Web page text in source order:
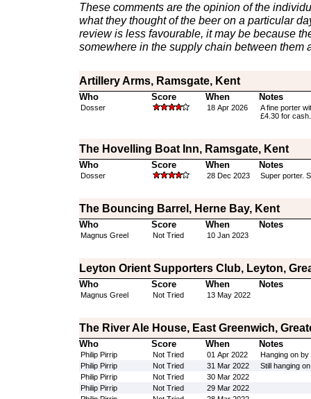
These comments are the opinion of the
what they thought of the beer on a particular
review is less favourable, it may be because
somewhere in the supply chain between them
Artillery Arms, Ramsgate, Kent
Who Score When Notes
Dosser 18 Apr 2026
A fine porter
£4.30 for
The Hovelling Boat Inn, Ramsgate, Kent
Who Score When Notes
Dosser 28 Dec 2023 Super porter.
The Bouncing Barrel, Herne Bay, Kent
Who Score When Notes
Magnus Greel Not Tried 10 Jan 2023
Leyton Orient Supporters Club, Leyton,
Who Score When Notes
Magnus Greel Not Tried 13 May 2022
The River Ale House, East Greenwich,
Who Score When Notes
Philip Pirrip Not Tried 01 Apr 2022
Hanging on by
Philip Pirrip
Not Tried 31 Mar 2022
Still hanging
Philip Pirrip
Not Tried
30 Mar 2022
Philip Pirrip
Not Tried
29 Mar 2022